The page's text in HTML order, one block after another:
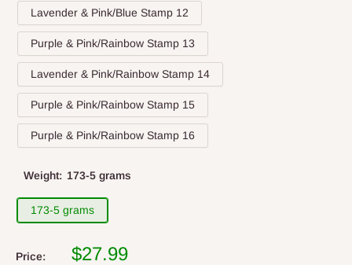
Lavender & Pink/Blue Stamp 12
Purple & Pink/Rainbow Stamp 13
Lavender & Pink/Rainbow Stamp 14
Purple & Pink/Rainbow Stamp 15
Purple & Pink/Rainbow Stamp 16
Weight: 173-5 grams
173-5 grams
Price: $27.99